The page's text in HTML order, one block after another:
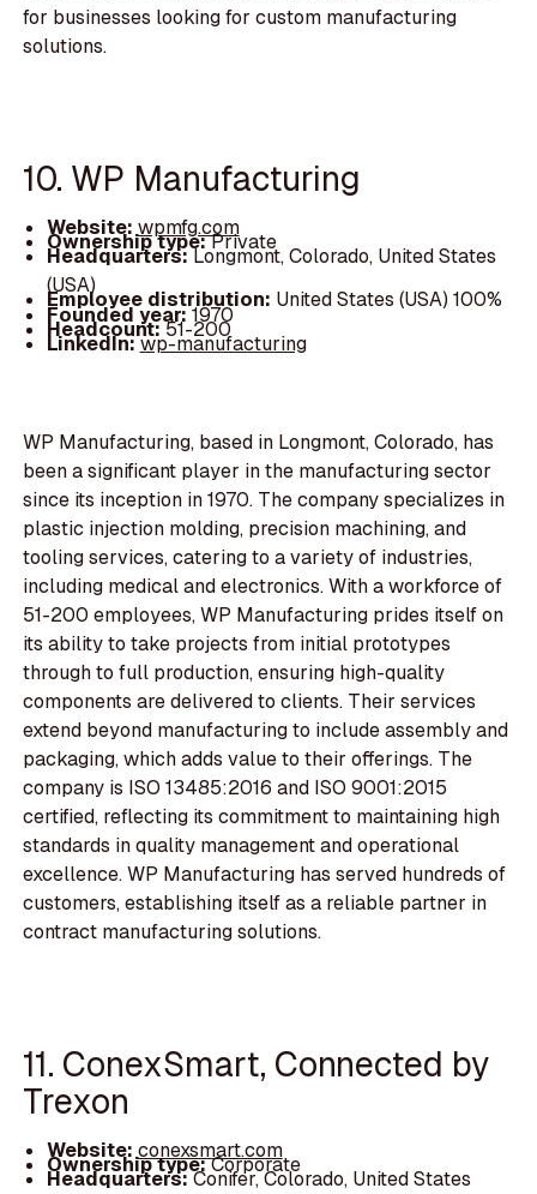
for businesses looking for custom manufacturing
solutions.
10. WP Manufacturing
Website:wpmfg.com
Ownership type:Private
Headquarters:Longmont, Colorado, United States
(USA)
Employee distribution: United States (USA) 100%
Founded year:1970
Headcount:51-200
LinkedIn:wp-manufacturing
WP Manufacturing, based in Longmont, Colorado, has
been a significant player in the manufacturing sector
since its inception in 1970. The company specializes in
plastic injection molding, precision machining, and
tooling services, catering to a variety of industries,
including medical and electronics. With a workforce of
51-200 employees, WP Manufacturing prides itself on
its ability to take projects from initial prototypes
through to full production, ensuring high-quality
components are delivered to clients. Their services
extend beyond manufacturing to include assembly and
packaging, which adds value to their offerings. The
company is ISO 13485:2016 and ISO 9001:2015
certified, reflecting its commitment to maintaining high
standards in quality management and operational
excellence. WP Manufacturing has served hundreds of
customers, establishing itself as a reliable partner in
contract manufacturing solutions.
11. ConexSmart, Connected by
Trexon
Website:conexsmart.com
Ownership type:Corporate
Headquarters:Conifer, Colorado, United States